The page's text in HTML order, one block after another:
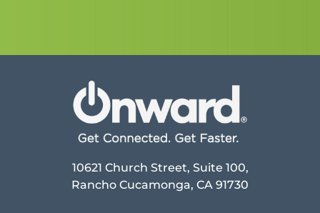
10621 Church Street, Suite 100,
Rancho Cucamonga, CA 91730